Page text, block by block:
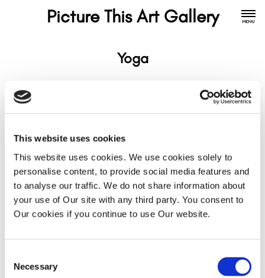
This website uses cookies
This website uses cookies. We use cookies solely to
personalise content, to provide social media features and
to analyse our traffic. We do not share information about
your use of Our site with any third party. You consent to
Our cookies if you continue to use Our website.
Selection
Necessary
Picture This Art Gallery
Yoga